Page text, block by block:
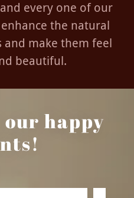
every one of our
the natural
make them feel
beautiful.
happy